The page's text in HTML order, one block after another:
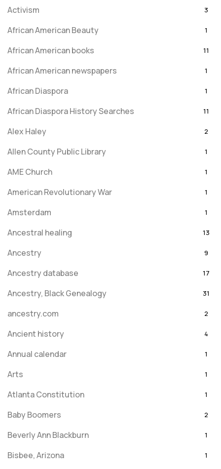
Activism 3
African American Beauty 1
African American books 11
African American newspapers 1
African Diaspora 1
African Diaspora History Searches 11
Alex Haley 2
Allen County Public Library 1
AME Church 1
American Revolutionary War 1
Amsterdam 1
Ancestral healing 13
Ancestry 9
Ancestry database 17
Ancestry, Black Genealogy 31
ancestry.com 2
Ancient history 4
Annual calendar 1
Arts 1
Atlanta Constitution 1
Baby Boomers 2
Beverly Ann Blackburn 1
Bisbee, Arizona 1